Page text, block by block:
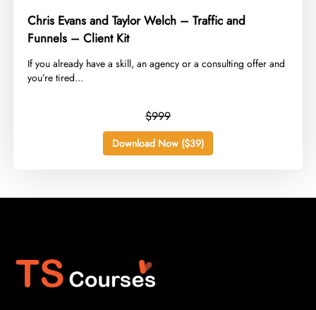
Chris Evans and Taylor Welch – Traffic and
Funnels – Client Kit
​If you already have a skill, an agency or a consulting offer and
you’re tired...
$999
Download Now ($39)